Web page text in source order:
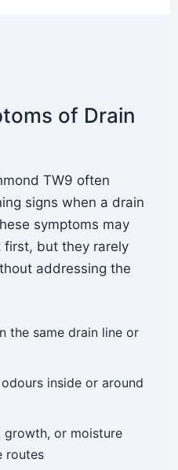
of Drain
TW9 often
signs when a drain
symptoms may
first, but they rarely
addressing the
the same drain line or
inside or around
growth, or moisture
routes